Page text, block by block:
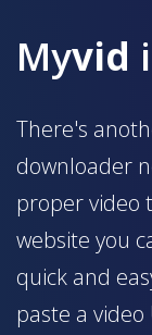
Myvid
There's
downloader
proper video
website you
quick and
paste a